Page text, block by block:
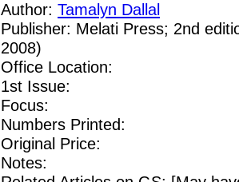
Author: Tamalyn Dallal
Publisher: Melati Press; 2nd
2008)
Office Location:
1st Issue:
Focus:
Numbers Printed:
Original Price:
Notes: